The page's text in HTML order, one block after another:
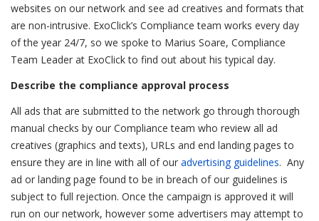
websites on our network and see ad creatives and formats that
are non-intrusive. ExoClick’s Compliance team works every day
of the year 24/7, so we spoke to Marius Soare, Compliance
Team Leader at ExoClick to find out about his typical day.
Describe the compliance approval process
All ads that are submitted to the network go through thorough
manual checks by our Compliance team who review all ad
creatives (graphics and texts), URLs and end landing pages to
ensure they are in line with all of our advertising guidelines. Any
ad or landing page found to be in breach of our guidelines is
subject to full rejection. Once the campaign is approved it will
run on our network, however some advertisers may attempt to